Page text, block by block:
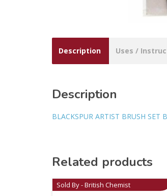
Description Uses /
Description
BLACKSPUR ARTIST BRUSH SET
Related products
Sold By - British Chemist